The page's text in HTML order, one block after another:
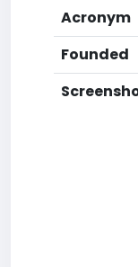
Acronym
Founded